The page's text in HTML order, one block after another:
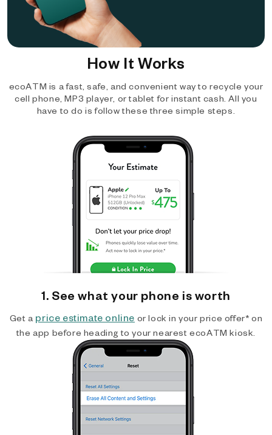
How It Works
ecoATM is a fast, safe, and convenient way to recycle your
cell phone, MP3 player, or tablet for instant cash. All you
have to do is follow these three simple steps.
1. See what your phone is worth
Get a price estimate online or lock in your price offer* on
the app before heading to your nearest ecoATM kiosk.